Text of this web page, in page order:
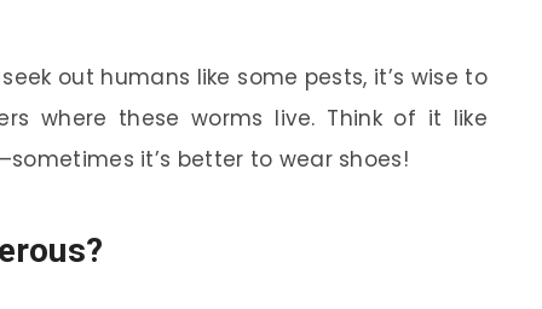
out humans like some pests, it’s wise to
where these worms live. Think of it like
it’s better to wear shoes!